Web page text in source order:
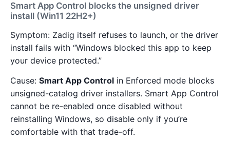
Smart App Control blocks the unsigned driver
install (Win11 22H2+)
Symptom: Zadig itself refuses to launch, or the driver
install fails with “Windows blocked this app to keep
your device protected.”
Cause: Smart App Control in Enforced mode blocks
unsigned-catalog driver installers. Smart App Control
cannot be re-enabled once disabled without
reinstalling Windows, so disable only if you’re
comfortable with that trade-off.